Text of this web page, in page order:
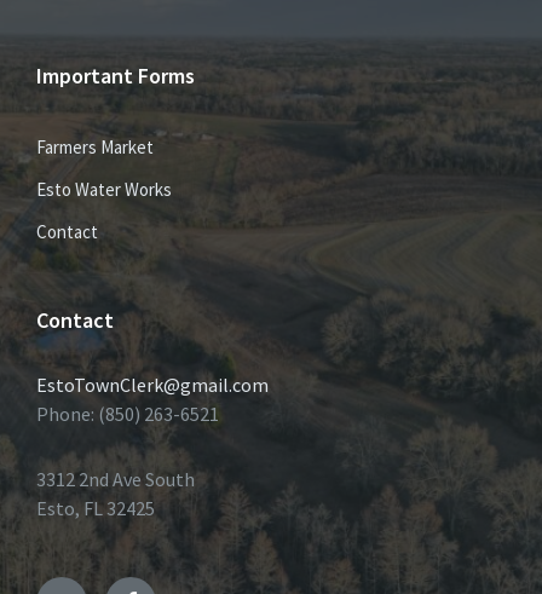
Important Forms
Farmers Market
Esto Water Works
Contact
Contact
EstoTownClerk@gmail.com
Phone: (850) 263-6521
3312 2nd Ave South
Esto, FL 32425